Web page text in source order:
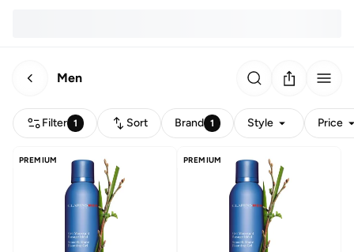
Men
Filter 1 Sort Brand 1 Style Price
PREMIUM PREMIUM